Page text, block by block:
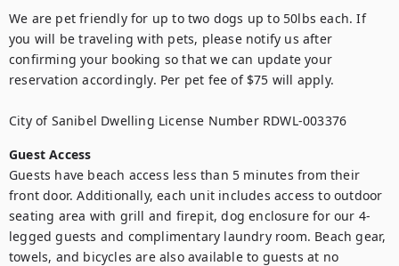
We are pet friendly for up to two dogs up to 50lbs each. If
you will be traveling with pets, please notify us after
confirming your booking so that we can update your
reservation accordingly. Per pet fee of $75 will apply.
City of Sanibel Dwelling License Number RDWL-003376
Guest Access
Guests have beach access less than 5 minutes from their
front door. Additionally, each unit includes access to outdoor
seating area with grill and firepit, dog enclosure for our 4-
legged guests and complimentary laundry room. Beach gear,
towels, and bicycles are also available to guests at no